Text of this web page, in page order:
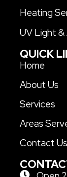
Heating
UV Light &
QUICK
Home
About Us
Services
Areas
Contact Us